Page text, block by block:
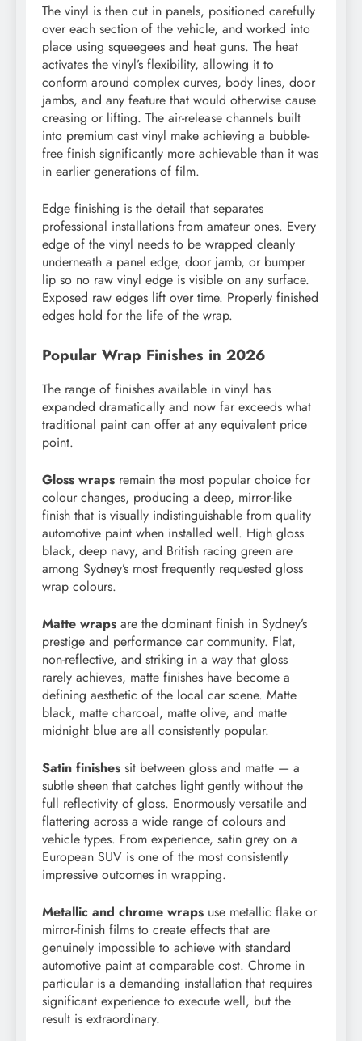
The vinyl is then cut in panels, positioned carefully
over each section of the vehicle, and worked into
place using squeegees and heat guns. The heat
activates the vinyl’s flexibility, allowing it to
conform around complex curves, body lines, door
jambs, and any feature that would otherwise cause
creasing or lifting. The air-release channels built
into premium cast vinyl make achieving a bubble-
free finish significantly more achievable than it was
in earlier generations of film.
Edge finishing is the detail that separates
professional installations from amateur ones. Every
edge of the vinyl needs to be wrapped cleanly
underneath a panel edge, door jamb, or bumper
lip so no raw vinyl edge is visible on any surface.
Exposed raw edges lift over time. Properly finished
edges hold for the life of the wrap.
Popular Wrap Finishes in 2026
The range of finishes available in vinyl has
expanded dramatically and now far exceeds what
traditional paint can offer at any equivalent price
point.
Gloss wraps remain the most popular choice for
colour changes, producing a deep, mirror-like
finish that is visually indistinguishable from quality
automotive paint when installed well. High gloss
black, deep navy, and British racing green are
among Sydney’s most frequently requested gloss
wrap colours.
Matte wraps are the dominant finish in Sydney’s
prestige and performance car community. Flat,
non-reflective, and striking in a way that gloss
rarely achieves, matte finishes have become a
defining aesthetic of the local car scene. Matte
black, matte charcoal, matte olive, and matte
midnight blue are all consistently popular.
Satin finishes sit between gloss and matte — a
subtle sheen that catches light gently without the
full reflectivity of gloss. Enormously versatile and
flattering across a wide range of colours and
vehicle types. From experience, satin grey on a
European SUV is one of the most consistently
impressive outcomes in wrapping.
Metallic and chrome wraps use metallic flake or
mirror-finish films to create effects that are
genuinely impossible to achieve with standard
automotive paint at comparable cost. Chrome in
particular is a demanding installation that requires
significant experience to execute well, but the
result is extraordinary.